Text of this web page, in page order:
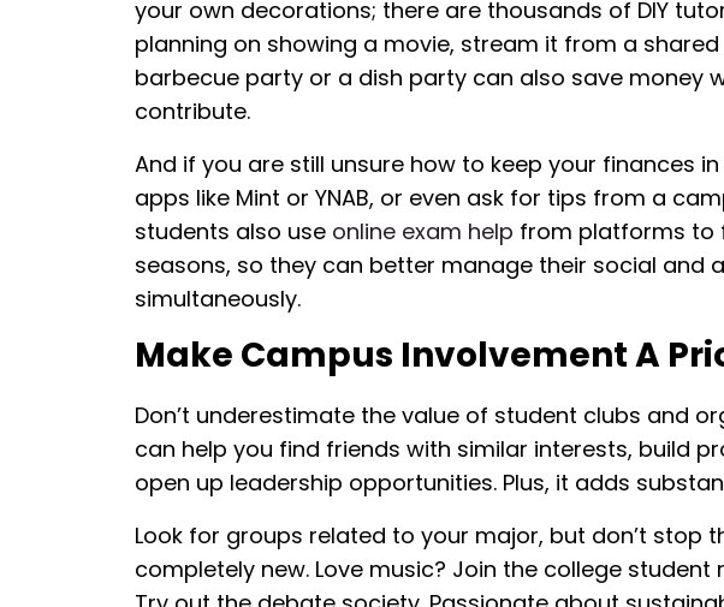
your own decorations; there are thousands of DIY
planning on showing a movie, stream it from a
barbecue party or a dish party can also save money
contribute.
And if you are still unsure how to keep your finances
apps like Mint or YNAB, or even ask for tips from a
students also use online exam help from platforms to
seasons, so they can better manage their social and
simultaneously.
Make Campus Involvement A
Don’t underestimate the value of student clubs and
can help you find friends with similar interests, build
open up leadership opportunities. Plus, it adds
Look for groups related to your major, but don’t stop
completely new. Love music? Join the college student